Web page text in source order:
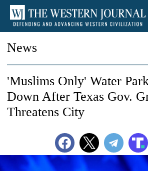
News
'Muslims Only' Water
Down After Texas Gov.
Threatens City